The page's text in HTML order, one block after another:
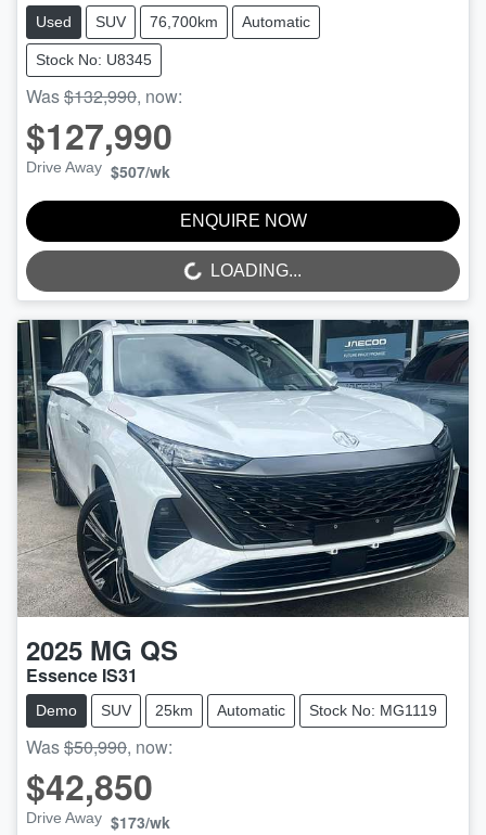
Used SUV 76,700km Automatic
Stock No: U8345
Was$132,990, now:
$127,990
Drive Away $507/wk
ENQUIRE NOW
LOADING... LOADING...
2025 MG QS
Essence IS31
Demo SUV 25km Automatic Stock No: MG1119
Was$50,990, now:
$42,850
Drive Away $173/wk